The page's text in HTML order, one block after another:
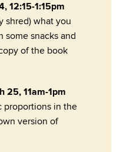
12:15-1:15pm
shred) what you
some snacks and
of the book
25, 11am-1pm
proportions in the
version of